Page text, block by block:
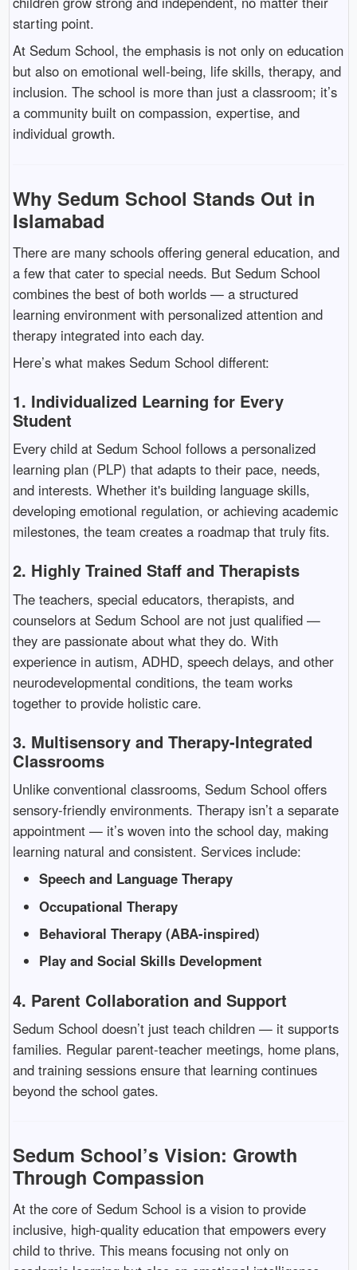
starting point.
At Sedum School, the emphasis is not only on education
but also on emotional well-being, life skills, therapy, and
inclusion. The school is more than just a classroom; it’s
a community built on compassion, expertise, and
individual growth.
Why Sedum School Stands Out in
Islamabad
There are many schools offering general education, and
a few that cater to special needs. But Sedum School
combines the best of both worlds — a structured
learning environment with personalized attention and
therapy integrated into each day.
Here’s what makes Sedum School different:
1. Individualized Learning for Every
Student
Every child at Sedum School follows a personalized
learning plan (PLP) that adapts to their pace, needs,
and interests. Whether it's building language skills,
developing emotional regulation, or achieving academic
milestones, the team creates a roadmap that truly fits.
2. Highly Trained Staff and Therapists
The teachers, special educators, therapists, and
counselors at Sedum School are not just qualified —
they are passionate about what they do. With
experience in autism, ADHD, speech delays, and other
neurodevelopmental conditions, the team works
together to provide holistic care.
3. Multisensory and Therapy-Integrated
Classrooms
Unlike conventional classrooms, Sedum School offers
sensory-friendly environments. Therapy isn’t a separate
appointment — it’s woven into the school day, making
learning natural and consistent. Services include:
Speech and Language Therapy
Occupational Therapy
Behavioral Therapy (ABA-inspired)
Play and Social Skills Development
4. Parent Collaboration and Support
Sedum School doesn’t just teach children — it supports
families. Regular parent-teacher meetings, home plans,
and training sessions ensure that learning continues
beyond the school gates.
Sedum School’s Vision: Growth
Through Compassion
At the core of Sedum School is a vision to provide
inclusive, high-quality education that empowers every
child to thrive. This means focusing not only on